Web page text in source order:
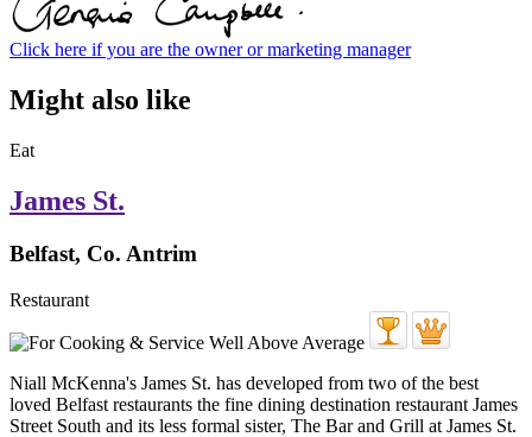
Click here if you are the owner or marketing manager
Might also like
Eat
James St.
Belfast, Co. Antrim
Restaurant
Niall McKenna's James St. has developed from two of the best
loved Belfast restaurants the fine dining destination restaurant James
Street South and its less formal sister, The Bar and Grill at James St.